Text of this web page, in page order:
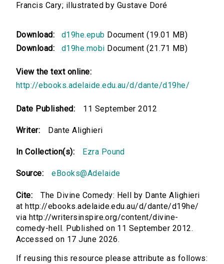
Francis Cary; illustrated by Gustave Doré
Download: d19he.epub Document (19.01 MB)
Download:
d19he.mobi Document (21.71 MB)
View the text online:
http://ebooks.adelaide.edu.au/d/dante/d19he/
Date Published: 11 September 2012
Writer: Dante Alighieri
In Collection(s): Ezra Pound
Source: eBooks@Adelaide
Cite:
The Divine Comedy: Hell by Dante Alighieri
at http://ebooks.adelaide.edu.au/d/dante/d19he/
via http://writersinspire.org/content/divine-
comedy-hell. Published on 11 September 2012.
Accessed on 17 June 2026.
If reusing this resource please attribute as follows: